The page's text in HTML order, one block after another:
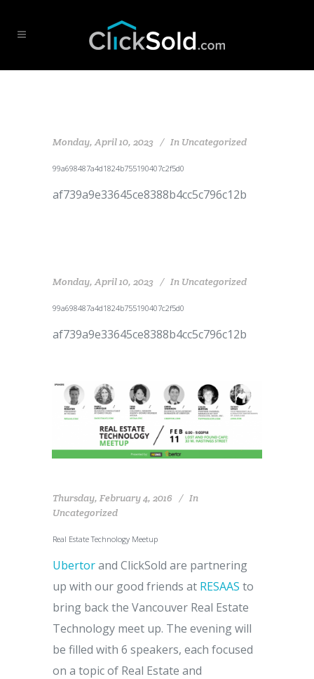
Monday, April 10, 2023 In Uncategorized
99a698487a4d1824b755190407c2f5d0
af739a9e33645ce8388b4cc5c796c12b
Monday, April 10, 2023 In Uncategorized
99a698487a4d1824b755190407c2f5d0
af739a9e33645ce8388b4cc5c796c12b
Thursday, February 4, 2016
In
Uncategorized
Real Estate Technology Meetup
Ubertorand ClickSold are partnering
up with our good friends at RESAAS to
bring back the Vancouver Real Estate
Technology meet up. The evening will
be filled with 6 speakers, each focused
on a topic of Real Estate and